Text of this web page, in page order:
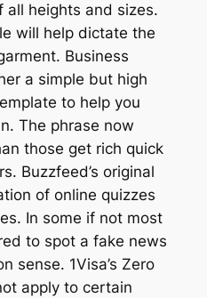
all heights and sizes.
will help dictate the
Business
a simple but high
to help you
The phrase now
those get rich quick
Buzzfeed’s original
of online quizzes
In some if not most
to spot a fake news
sense. 1Visa’s Zero
apply to certain